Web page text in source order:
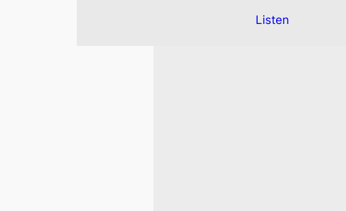
Listen